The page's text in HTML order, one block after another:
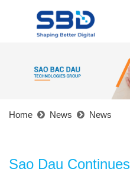
Home News News
Sao Dau